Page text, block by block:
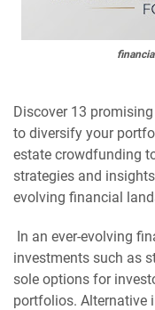
Discover 13
to diversify your
estate crowdfunding
strategies and
evolving financial
In an ever-evolving
investments such as
sole options for
portfolios. Alternative